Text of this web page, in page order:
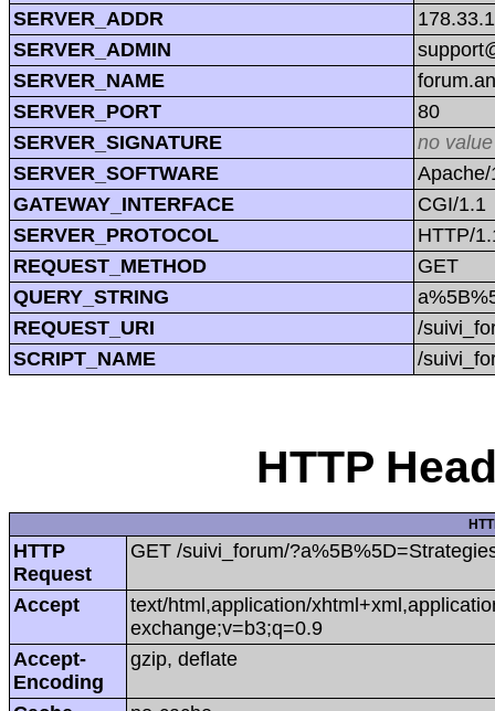
SERVER_ADDR
SERVER_ADMIN
SERVER_NAME
SERVER_PORT
80
SERVER_SIGNATURE
no value
SERVER_SOFTWARE
GATEWAY_INTERFACE
CGI/1.1
SERVER_PROTOCOL
HTTP/
REQUEST_METHOD
GET
QUERY_STRING
REQUEST_URI
/
SCRIPT_NAME
/
HTTP
HTTP
Request
GET /suivi_forum/
Accept
text/html,application/
exchange;v=b3;q=0.9
Accept-
Encoding
gzip, deflate